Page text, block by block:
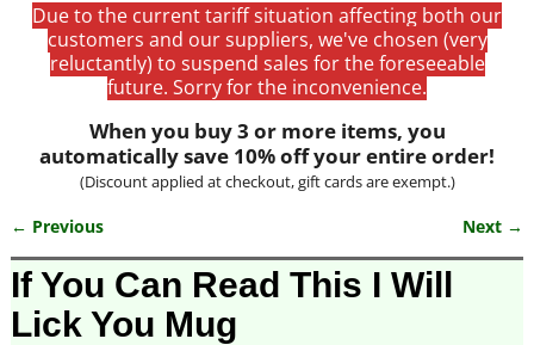
Due to the current tariff situation affecting both our
customers and our suppliers, we've chosen (very
reluctantly) to suspend sales for the foreseeable
future. Sorry for the inconvenience.
When you buy 3 or more items, you
automatically save 10% off your entire order!
(Discount applied at checkout, gift cards are exempt.)
Image navigation
← Previous Next →
If You Can Read This I Will
Lick You Mug